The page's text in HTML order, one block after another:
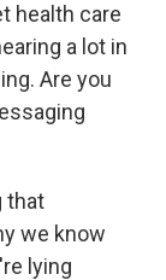
health care
a lot in
Are you
that
we know
lying